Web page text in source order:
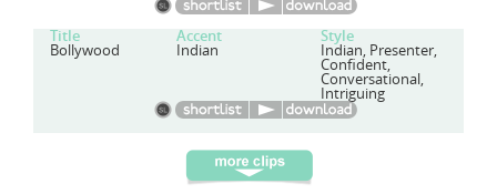
Title Accent Style
Bollywood Indian Indian, Presenter,
Confident,
Conversational,
Intriguing